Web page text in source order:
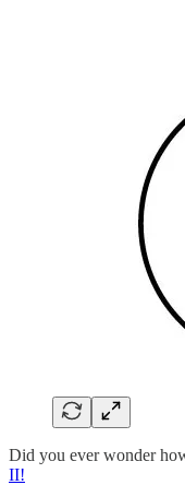
Did you ever wonder
II!